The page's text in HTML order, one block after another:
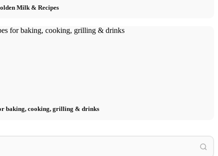
Milk & Recipes
baking, cooking, grilling & drinks